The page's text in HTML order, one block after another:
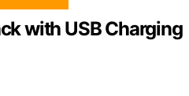
with USB Charging